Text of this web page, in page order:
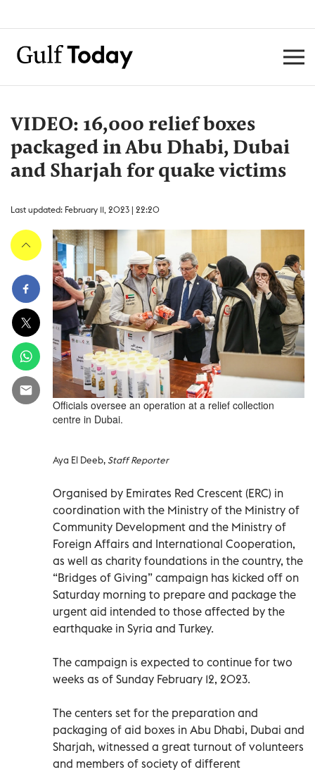
VIDEO: 16,000 relief boxes
packaged in Abu Dhabi, Dubai
and Sharjah for quake victims
Last updated: February 11, 2023 | 22:20
Officials oversee an operation at a relief collection
centre in Dubai.
Aya El Deeb,Staff Reporter
Organised by Emirates Red Crescent (ERC) in
coordination with the Ministry of the Ministry of
Community Development and the Ministry of
Foreign Affairs and International Cooperation,
as well as charity foundations in the country, the
“Bridges of Giving” campaign has kicked off on
Saturday morning to prepare and package the
urgent aid intended to those affected by the
earthquake in Syria and Turkey.
The campaign is expected to continue for two
weeks as of Sunday February 12, 2023.
The centers set for the preparation and
packaging of aid boxes in Abu Dhabi, Dubai and
Sharjah, witnessed a great turnout of volunteers
and members of society of different